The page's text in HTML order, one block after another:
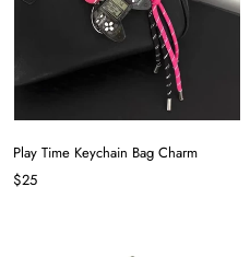
Play Time Keychain Bag Charm
$25